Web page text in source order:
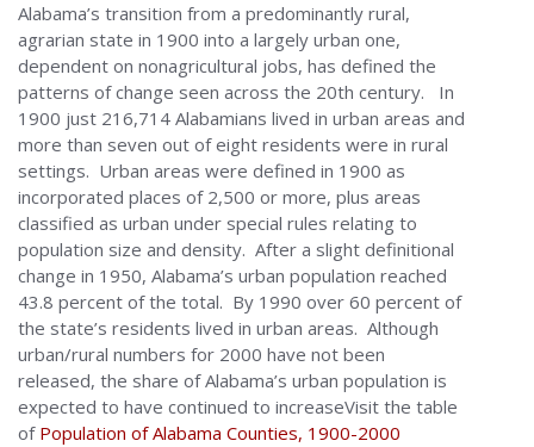
Alabama’s transition from a predominantly rural,
agrarian state in 1900 into a largely urban one,
dependent on nonagricultural jobs, has defined the
patterns of change seen across the 20th century. In
1900 just 216,714 Alabamians lived in urban areas and
more than seven out of eight residents were in rural
settings. Urban areas were defined in 1900 as
incorporated places of 2,500 or more, plus areas
classified as urban under special rules relating to
population size and density. After a slight definitional
change in 1950, Alabama’s urban population reached
43.8 percent of the total. By 1990 over 60 percent of
the state’s residents lived in urban areas. Although
urban/rural numbers for 2000 have not been
released, the share of Alabama’s urban population is
expected to have continued to increaseVisit the table
of Population of Alabama Counties, 1900-2000